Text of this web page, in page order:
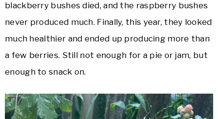
blackberry bushes died, and the raspberry bushes
never produced much. Finally, this year, they looked
much healthier and ended up producing more than
a few berries. Still not enough for a pie or jam, but
enough to snack on.